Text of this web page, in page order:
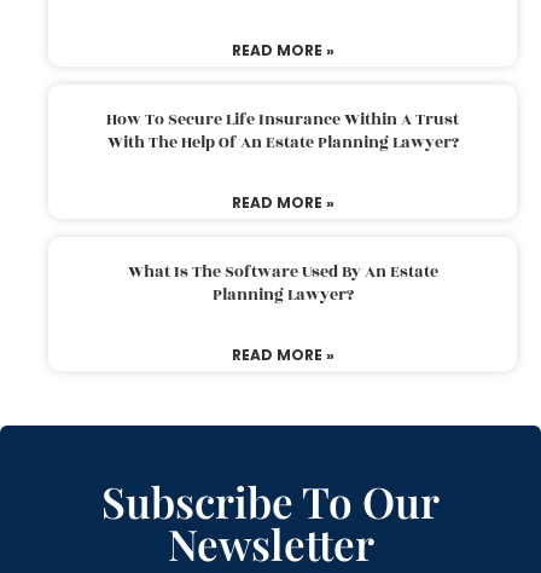
READ MORE »
How To Secure Life Insurance Within A Trust
With The Help Of An Estate Planning Lawyer?
READ MORE »
What Is The Software Used By An Estate
Planning Lawyer?
READ MORE »
Subscribe To Our
Newsletter